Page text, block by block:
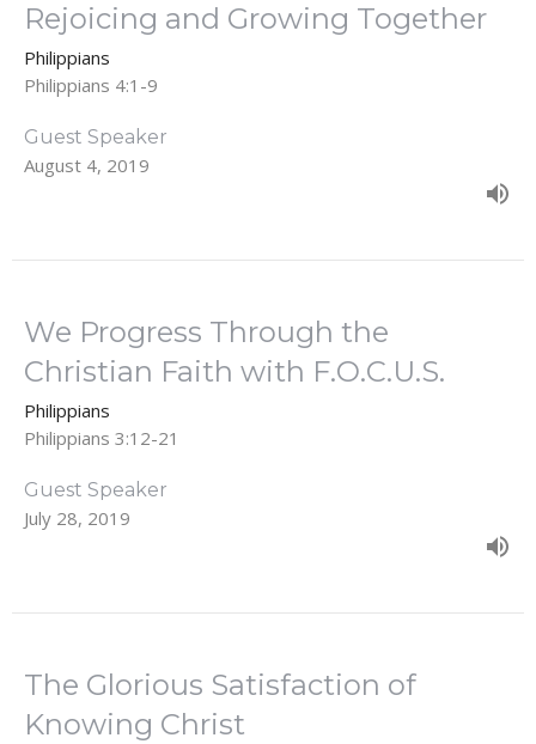
Rejoicing and Growing Together
Philippians
Philippians 4:1-9
Guest Speaker
August 4, 2019
We Progress Through the
Christian Faith with F.O.C.U.S.
Philippians
Philippians 3:12-21
Guest Speaker
July 28, 2019
The Glorious Satisfaction of
Knowing Christ